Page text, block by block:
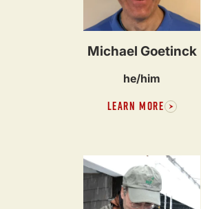
Michael Goetinck
he/him
LEARN MORE